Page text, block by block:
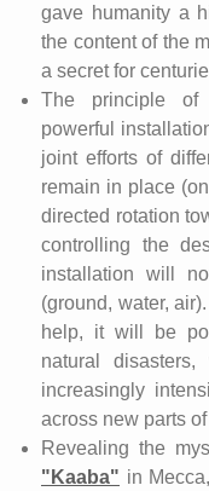
gave humanity a
the content of the
a secret for
The principle
powerful
joint efforts of
remain in place
directed rotation
controlling the
installation will
(ground, water,
help, it will be
natural
increasingly
across new parts
Revealing the
"Kaaba" in